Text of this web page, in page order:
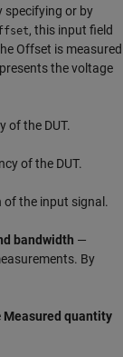
specifying or by
, this input field
Offset is measured
the voltage
of the DUT.
of the DUT.
the input signal.
bandwidth —
By
Measured quantity